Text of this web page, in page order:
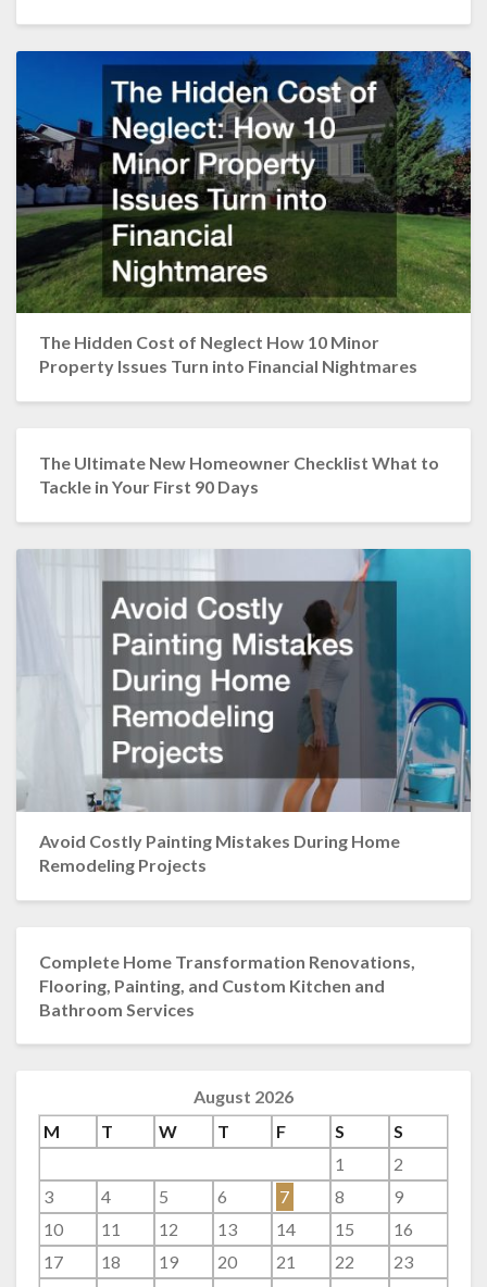
The Hidden Cost of Neglect How 10 Minor
Property Issues Turn into Financial Nightmares
The Ultimate New Homeowner Checklist What to
Tackle in Your First 90 Days
Avoid Costly Painting Mistakes During Home
Remodeling Projects
Complete Home Transformation Renovations,
Flooring, Painting, and Custom Kitchen and
Bathroom Services
August 2026
M
T W T F S
S
1
2
3
4 5 6 7 8
9
10
11 12 13 14 15
16
17
18 19 20 21 22
23